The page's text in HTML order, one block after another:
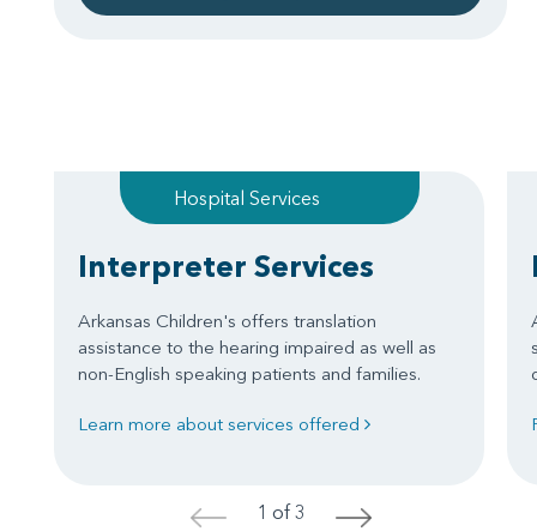
Hospital Services
Interpreter Services
Arkansas Children's offers translation
assistance to the hearing impaired as well as
non-English speaking patients and families.
Learn more about services offered
< 1 of 3 >